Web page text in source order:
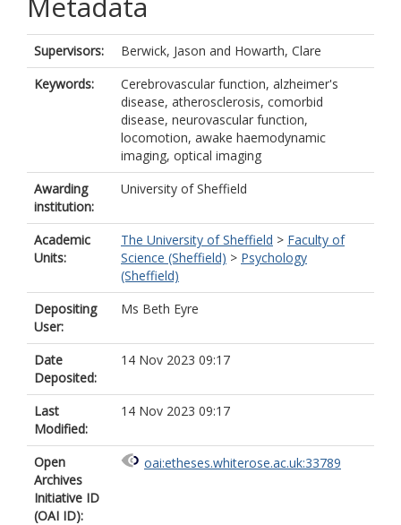
Supervisors: Berwick, Jason and Howarth, Clare
Keywords:
Cerebrovascular function, alzheimer's
disease, atherosclerosis, comorbid
disease, neurovascular function,
locomotion, awake haemodynamic
imaging, optical imaging
Awarding
institution:
University of Sheffield
Academic
Units:
The University of Sheffield > Faculty of
Science (Sheffield) > Psychology
(Sheffield)
Depositing
User:
Ms Beth Eyre
Date
Deposited:
14 Nov 2023 09:17
Last
Modified:
14 Nov 2023 09:17
Open
Archives
Initiative ID
(OAI ID):
oai:etheses.whiterose.ac.uk:33789